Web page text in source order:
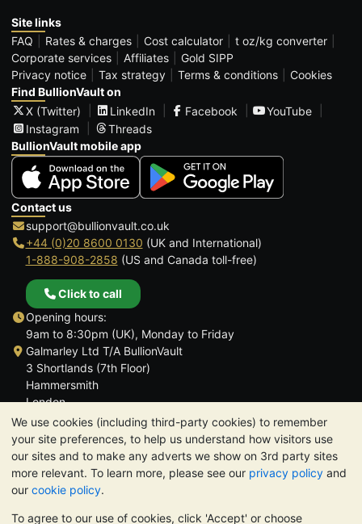
We use cookies (including third-party cookies) to remember
your site preferences, to help us understand how visitors use
our sites and to make any adverts we show on 3rd party sites
more relevant. To learn more, please see our privacy policy and
our cookie policy.
To agree to our use of cookies, click 'Accept' or choose
Site links
FAQ
Rates & charges Cost calculator
t oz/kg converter
Corporate services
Affiliates
Gold SIPP
Privacy notice
Tax strategy Terms & conditions
Cookies
Find BullionVault on
X (Twitter)
LinkedIn Facebook
YouTube
Instagram
Threads
BullionVault mobile app
Contact us
support@bullionvault.co.uk
+44 (0)20 8600 0130 (UK and International)
1-888-908-2858 (US and Canada toll-free)
Click to call
Opening hours:
9am to 8:30pm (UK), Monday to Friday
Galmarley Ltd T/A BullionVault
3 Shortlands (7th Floor)
Hammersmith
London
W6 8DA
United Kingdom
TrustScore 4.6 | 3,390 reviews